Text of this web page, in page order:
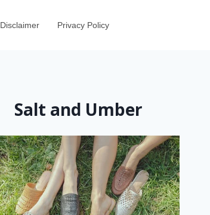
Disclaimer Privacy Policy
Salt and Umber